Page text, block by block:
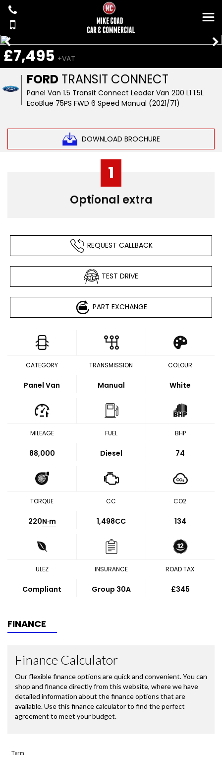
FORD TRANSIT CONNECT
Panel Van 1.5 Transit Connect Leader Van 200 L1 1.5L
EcoBlue 75PS FWD 6 Speed Manual (2021/71)
DOWNLOAD BROCHURE
£7,495 +VAT
1
Optional extra
REQUEST CALLBACK
TEST DRIVE
PART EXCHANGE
CATEGORY
Panel Van
TRANSMISSION
Manual
COLOUR
White
MILEAGE
88,000
FUEL
Diesel
BHP
74
TORQUE
220N·m
CC
1,498CC
CO2
134
ULEZ
Compliant
INSURANCE
Group 30A
ROAD TAX
£345
FINANCE